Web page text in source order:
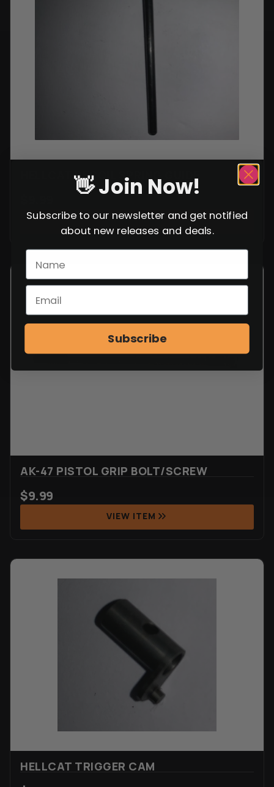
HELLCAT RECOIL SPRING GUIDE
VIEW ITEM
AK-47 PISTOL GRIP BOLT/SCREW
$9.99
VIEW ITEM
HELLCAT TRIGGER CAM
👋 Join Now!
Subscribe to our newsletter and get notified
about new releases and deals.
Subscribe